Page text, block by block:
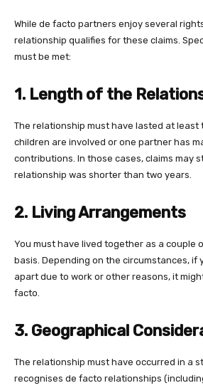
While de facto partners enjoy several
relationship qualifies for these claims.
must be met:
1. Length of the
The relationship must have lasted at least
children are involved or one partner has
contributions. In those cases, claims may
relationship was shorter than two years.
2. Living Arrangements
You must have lived together as a couple
basis. Depending on the circumstances, if
apart due to work or other reasons, it
facto.
3. Geographical
The relationship must have occurred in a
recognises de facto relationships